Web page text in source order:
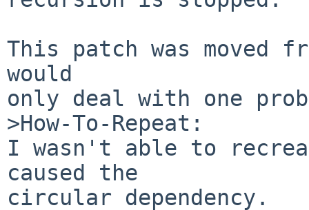
This patch was moved
would
only deal with one
>How-To-Repeat:
I wasn't able to
caused the
circular dependency.